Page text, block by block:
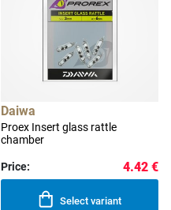
Daiwa
Proex Insert glass rattle
chamber
Price: 4.42 €
Select variant